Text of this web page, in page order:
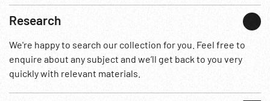
Research
We're happy to search our collection for you. Feel free to
enquire about any subject and we’ll get back to you very
quickly with relevant materials.